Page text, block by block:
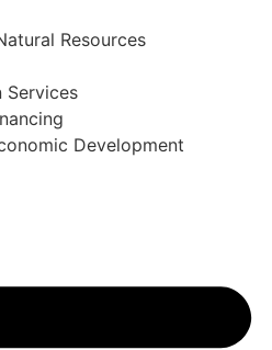
Resources
Services
Development